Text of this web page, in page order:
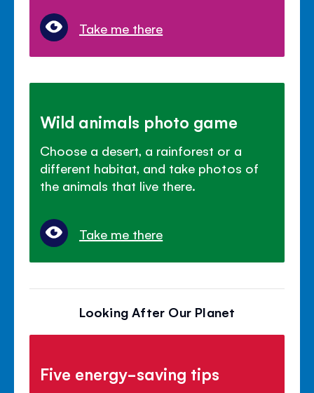
Take me there
Wild animals photo game
Choose a desert, a rainforest or a
different habitat, and take photos of
the animals that live there.
Take me there
Looking After Our Planet
Five energy-saving tips